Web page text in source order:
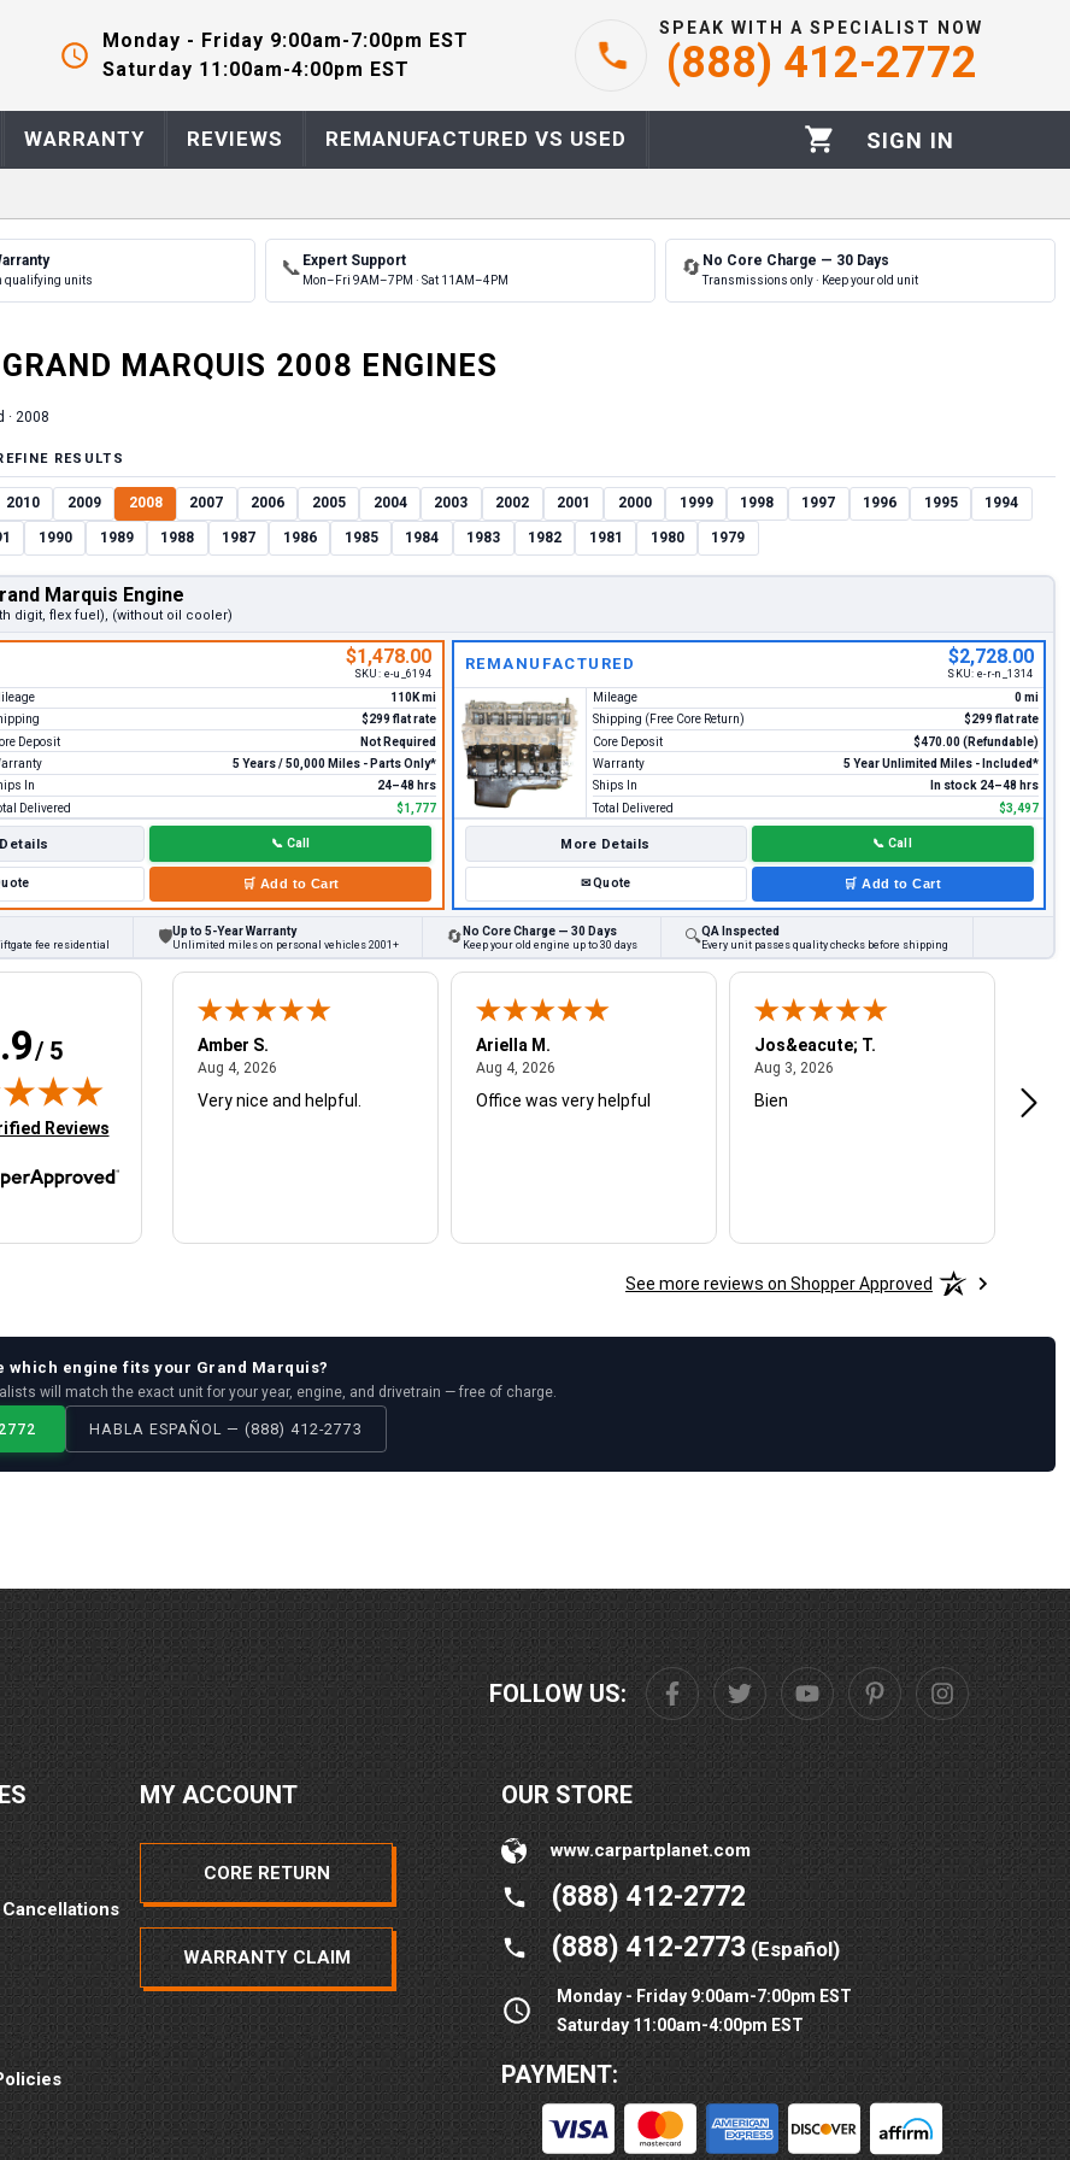
Monday - Friday 9:00am-7:00pm EST
Saturday 11:00am-4:00pm EST
SPEAK WITH A SPECIALIST NOW
(888) 412-2772
WARRANTY REVIEWS REMANUFACTURED VS USED SIGN IN
qualifying units
📞 Expert Support
Mon–Fri 9AM–7PM · Sat 11AM–4PM
🔄 No Core Charge — 30 Days
Transmissions only · Keep your old unit
GRAND MARQUIS 2008 ENGINES
· 2008
RESULTS
2010 2009 2008 2007 2006 2005 2004 2003 2002 2001 2000 1999 1998 1997 1996 1995 1994
1990 1989 1988 1987 1986 1985 1984 1983 1982 1981 1980 1979
Marquis Engine
digit, flex fuel), (without oil cooler)
$1,478.00
SKU: e-u_6194
110K mi
$299 flat rate
Deposit
Not Required
5 Years / 50,000 Miles - Parts Only*
In
24–48 hrs
Delivered
$1,777
📞 Call
🛒 Add to Cart
REMANUFACTURED $2,728.00
SKU: e-r-n_1314
Mileage
0 mi
Shipping (Free Core Return)
$299 flat rate
Core Deposit
$470.00 (Refundable)
Warranty
5 Year Unlimited Miles - Included*
Ships In
In stock 24–48 hrs
Total Delivered
$3,497
More Details 📞 Call
✉Quote 🛒 Add to Cart
fee residential 🛡Up to 5-Year Warranty
Unlimited miles on personal vehicles 2001+ 🔄 No Core Charge — 30 Days
Keep your old engine up to 30 days 🔍QA Inspected
Every unit passes quality checks before shipping
/ 5
new tab)Reviews
Amber S.
Aug 4, 2026August 4, 2026
Very nice and helpful.
Ariella M.
Aug 4, 2026August 4, 2026
Office was very helpful
Jos&eacute; T.
Aug 3, 2026August 3, 2026
Bien
See more reviews on Shopper Approved
which engine fits your Grand Marquis?
will match the exact unit for your year, engine, and drivetrain — free of charge.
HABLA ESPAÑOL — (888) 412-2773
FOLLOW US:
MY ACCOUNT
CORE RETURN
WARRANTY CLAIM
OUR STORE
www.carpartplanet.com
(888) 412-2772
(888) 412-2773(Español)
Monday - Friday 9:00am-7:00pm EST
Saturday 11:00am-4:00pm EST
PAYMENT: